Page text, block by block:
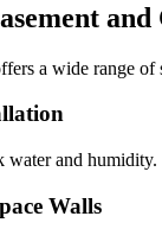
a wide range of
water and humidity.
Walls